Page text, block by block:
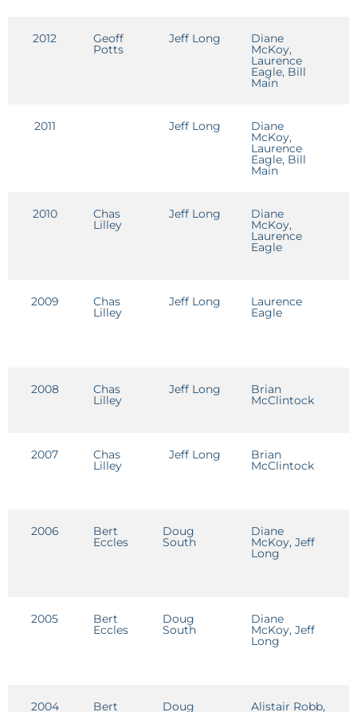
2012 Geoff
Potts
Jeff Long Diane
McKoy,
Laurence
Eagle, Bill
Main
2011 Jeff Long Diane
McKoy,
Laurence
Eagle, Bill
Main
2010 Chas
Lilley
Jeff Long Diane
McKoy,
Laurence
Eagle
2009 Chas
Lilley
Jeff Long Laurence
Eagle
2008 Chas
Lilley
Jeff Long Brian
McClintock
2007 Chas
Lilley
Jeff Long Brian
McClintock
2006 Bert
Eccles
Doug
South
Diane
McKoy, Jeff
Long
2005 Bert
Eccles
Doug
South
Diane
McKoy, Jeff
Long
2004 Bert Doug Alistair Robb,